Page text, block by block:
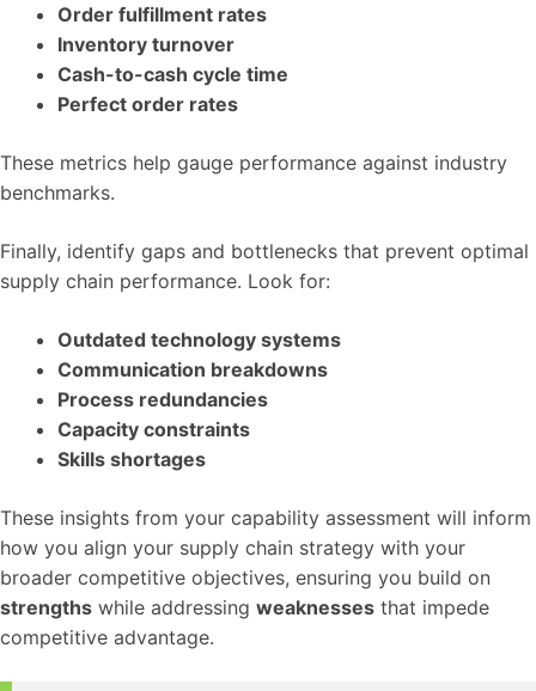
Order fulfillment rates
Inventory turnover
Cash-to-cash cycle time
Perfect order rates
These metrics help gauge performance against industry
benchmarks.
Finally, identify gaps and bottlenecks that prevent optimal
supply chain performance. Look for:
Outdated technology systems
Communication breakdowns
Process redundancies
Capacity constraints
Skills shortages
These insights from your capability assessment will inform
how you align your supply chain strategy with your
broader competitive objectives, ensuring you build on
strengths while addressing weaknesses that impede
competitive advantage.